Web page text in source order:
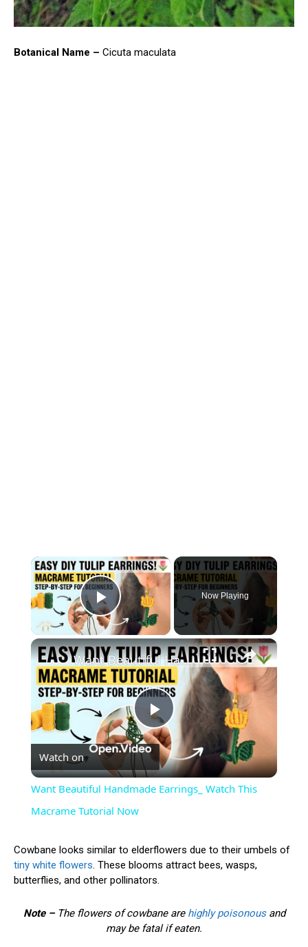
Botanical Name – Cicuta maculata
×
Play Video
Now Playing
×
Play
Video
Want Beautiful Handmade Earrings_ Watch This Macrame Tutorial Now
Watch on
Want Beautiful Handmade Earrings_ Watch This
Macrame Tutorial Now
Cowbane looks similar to elderflowers due to their umbels of
tiny white flowers . These blooms attract bees, wasps,
butterflies, and other pollinators.
Note –The flowers of cowbane are highly poisonousand
may be fatal if eaten.